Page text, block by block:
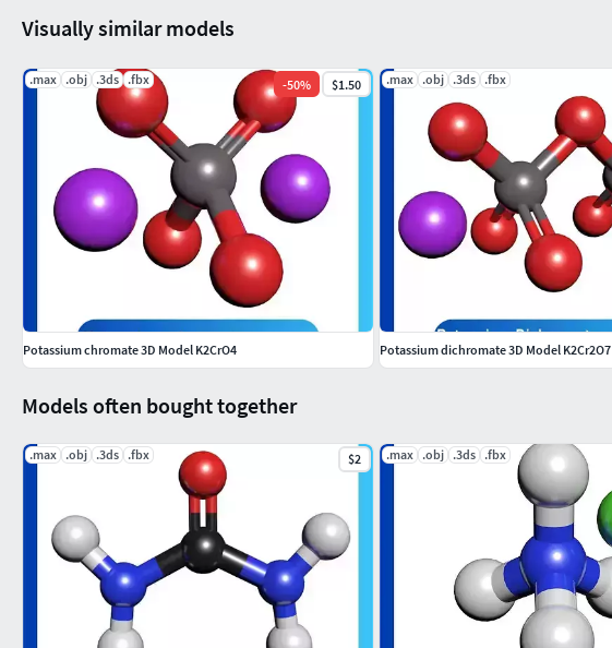
Models often bought together
.max .obj .3ds .fbx $2 .max .obj .3ds .fbx
Visually similar models
.max .obj .3ds .fbx -50% $1.50
Potassium chromate 3D Model K2CrO4
.max .obj .3ds .fbx
Potassium dichromate 3D Model K2Cr2O7